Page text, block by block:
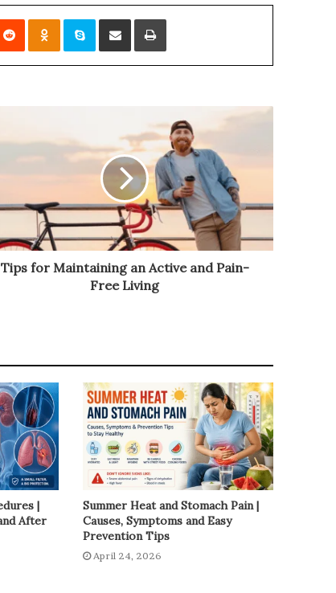
RedditOdnoklassniki
Skype Share via Email Print
Tips for Maintaining an Active and Pain-
Free Living
|
After
Summer Heat and Stomach Pain |
Causes, Symptoms and Easy
Prevention Tips
April 24, 2026